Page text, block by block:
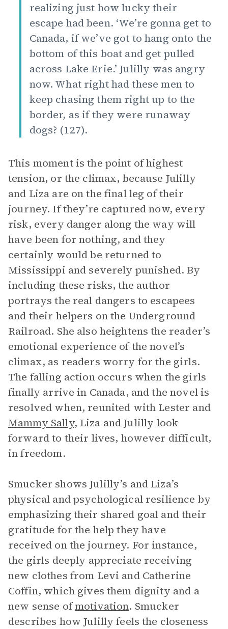
realizing just how lucky their
escape had been. ‘We’re gonna get to
Canada, if we’ve got to hang onto the
bottom of this boat and get pulled
across Lake Erie.’ Julilly was angry
now. What right had these men to
keep chasing them right up to the
border, as if they were runaway
dogs? (127).
This moment is the point of highest
tension, or the climax, because Julilly
and Liza are on the final leg of their
journey. If they’re captured now, every
risk, every danger along the way will
have been for nothing, and they
certainly would be returned to
Mississippi and severely punished. By
including these risks, the author
portrays the real dangers to escapees
and their helpers on the Underground
Railroad. She also heightens the reader’s
emotional experience of the novel’s
climax, as readers worry for the girls.
The falling action occurs when the girls
finally arrive in Canada, and the novel is
resolved when, reunited with Lester and
Mammy Sally, Liza and Julilly look
forward to their lives, however difficult,
in freedom.
Smucker shows Julilly’s and Liza’s
physical and psychological resilience by
emphasizing their shared goal and their
gratitude for the help they have
received on the journey. For instance,
the girls deeply appreciate receiving
new clothes from Levi and Catherine
Coffin, which gives them dignity and a
new sense ofmotivation. Smucker
describes how Julilly feels the closeness